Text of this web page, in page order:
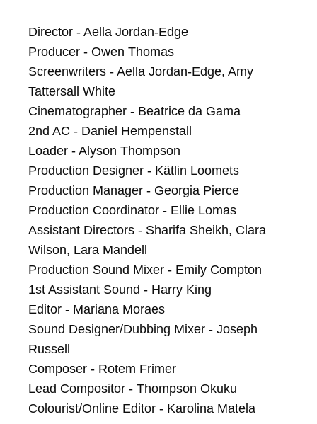
Director - Aella Jordan-Edge
Producer - Owen Thomas
Screenwriters - Aella Jordan-Edge, Amy
Tattersall White
Cinematographer - Beatrice da Gama
2nd AC - Daniel Hempenstall
Loader - Alyson Thompson
Production Designer - Kätlin Loomets
Production Manager - Georgia Pierce
Production Coordinator - Ellie Lomas
Assistant Directors - Sharifa Sheikh, Clara
Wilson, Lara Mandell
Production Sound Mixer - Emily Compton
1st Assistant Sound - Harry King
Editor - Mariana Moraes
Sound Designer/Dubbing Mixer - Joseph
Russell
Composer - Rotem Frimer
Lead Compositor - Thompson Okuku
Colourist/Online Editor - Karolina Matela